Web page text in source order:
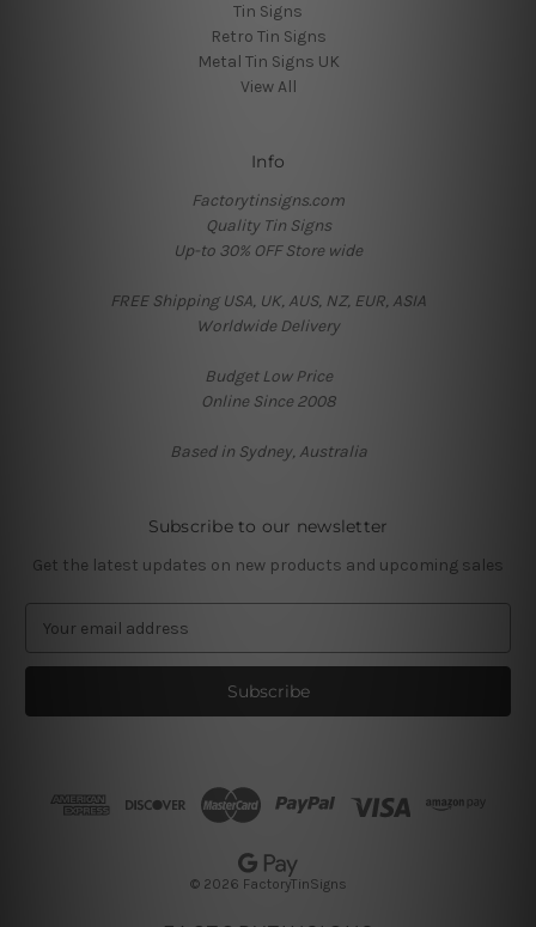
Tin Signs
Retro Tin Signs
Metal Tin Signs UK
View All
Info
Factorytinsigns.com
Quality Tin Signs
Up-to 30% OFF Store wide
FREE Shipping USA, UK, AUS, NZ, EUR, ASIA
Worldwide Delivery
Budget Low Price
Online Since 2008
Based in Sydney, Australia
Subscribe to our newsletter
Get the latest updates on new products and upcoming sales
a
l
© 2026 FactoryTinSigns